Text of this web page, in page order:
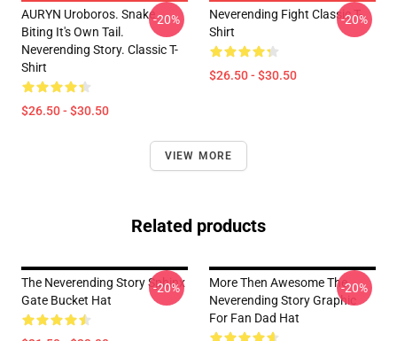
AURYN Uroboros. Snake
Biting It's Own Tail.
Neverending Story. Classic T-
Shirt
$26.50 - $30.50
-20%
Neverending Fight Classic T-
Shirt
$26.50 - $30.50
-20%
VIEW MORE
Related products
The Neverending Story Sphinx
Gate Bucket Hat
-20%
More Then Awesome The
Neverending Story Graphic
For Fan Dad Hat
-20%